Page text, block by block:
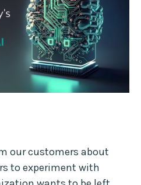
our customers about
to experiment with